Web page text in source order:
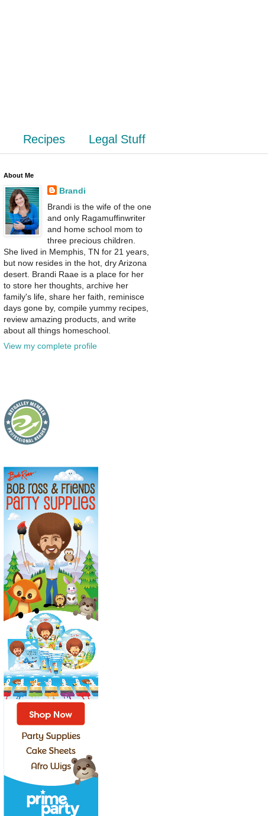
Recipes Legal Stuff
About Me
Brandi
Brandi is the wife of the one
and only Ragamuffinwriter
and home school mom to
three precious children.
She lived in Memphis, TN for 21 years,
but now resides in the hot, dry Arizona
desert. Brandi Raae is a place for her
to store her thoughts, archive her
family's life, share her faith, reminisce
days gone by, compile yummy recipes,
review amazing products, and write
about all things homeschool.
View my complete profile